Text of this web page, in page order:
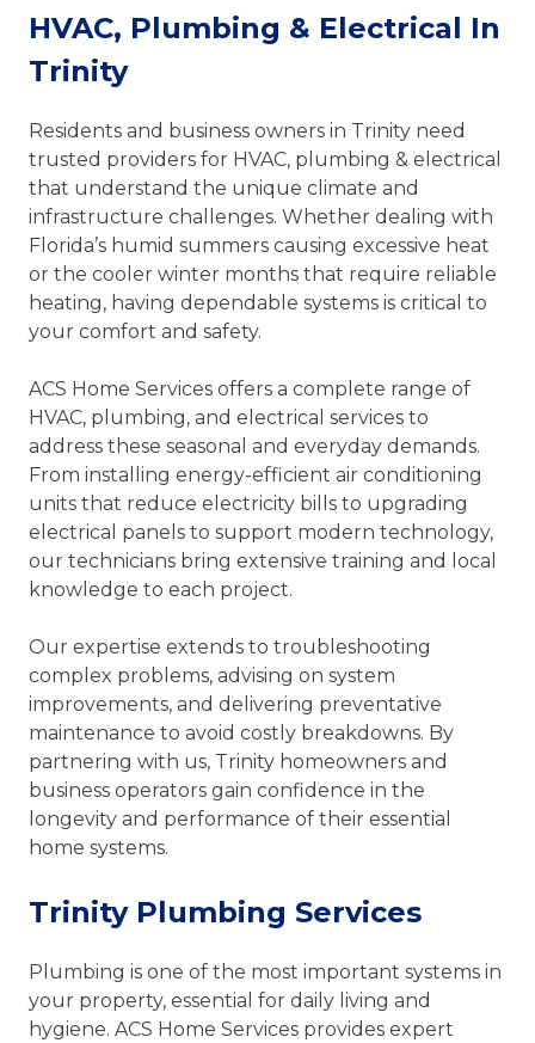
HVAC, Plumbing & Electrical In
Trinity
Residents and business owners in Trinity need
trusted providers for HVAC, plumbing & electrical
that understand the unique climate and
infrastructure challenges. Whether dealing with
Florida’s humid summers causing excessive heat
or the cooler winter months that require reliable
heating, having dependable systems is critical to
your comfort and safety.
ACS Home Services offers a complete range of
HVAC, plumbing, and electrical services to
address these seasonal and everyday demands.
From installing energy-efficient air conditioning
units that reduce electricity bills to upgrading
electrical panels to support modern technology,
our technicians bring extensive training and local
knowledge to each project.
Our expertise extends to troubleshooting
complex problems, advising on system
improvements, and delivering preventative
maintenance to avoid costly breakdowns. By
partnering with us, Trinity homeowners and
business operators gain confidence in the
longevity and performance of their essential
home systems.
Trinity Plumbing Services
Plumbing is one of the most important systems in
your property, essential for daily living and
hygiene. ACS Home Services provides expert